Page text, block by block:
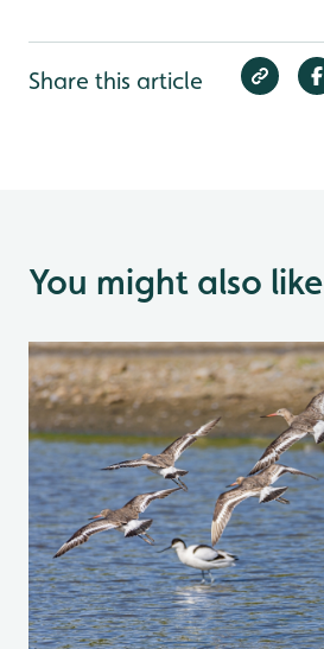
Share this article
You might also like